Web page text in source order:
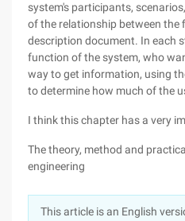
system's participants,
of the relationship between the
description document. In each
function of the system, who
way to get information, using
to determine how much of the
I think this chapter has a very
The theory, method and
engineering
This article is an English